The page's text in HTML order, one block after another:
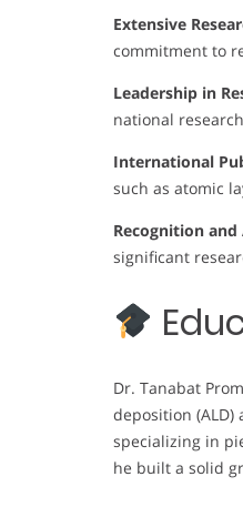
Extensive
commitment to
Leadership in
national
International
such as atomic
Recognition and
significant
Dr. Tanabat
deposition
specializing in
he built a solid